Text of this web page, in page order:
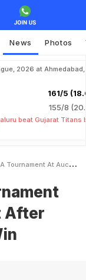
News Photos
2026 at Ahmedabad,
161/5
155/8
beat Gujarat Titans
Mo Bobat After RCBs IPL 2026 Title Win
After